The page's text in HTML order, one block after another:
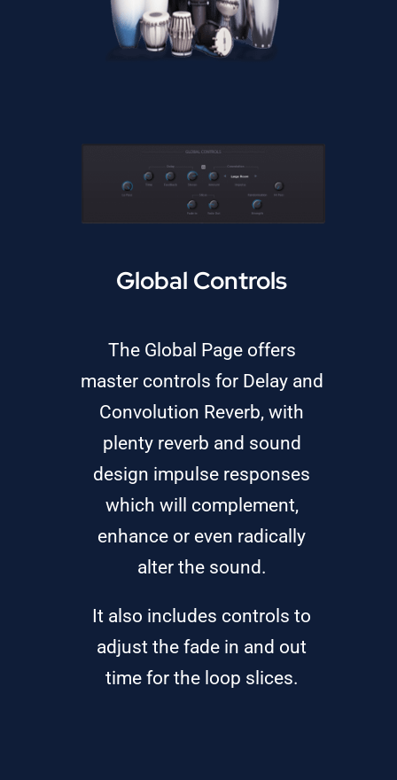
Global Controls
The Global Page offers
master controls for Delay and
Convolution Reverb, with
plenty reverb and sound
design impulse responses
which will complement,
enhance or even radically
alter the sound.
It also includes controls to
adjust the fade in and out
time for the loop slices.